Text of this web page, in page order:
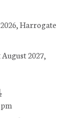
Harrogate
August 2027,